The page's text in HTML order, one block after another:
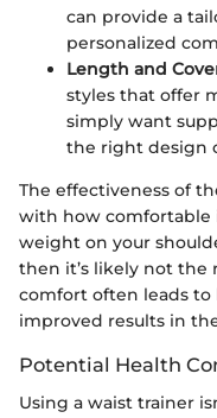
can provide a
personalized
Length and
styles that offer
simply want
the right design
The effectiveness of
with how comfortable
weight on your
then it’s likely not the
comfort often leads to
improved results in
Potential Health
Using a waist trainer